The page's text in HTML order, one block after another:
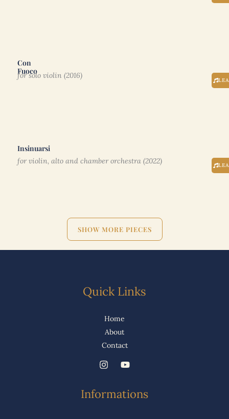
Con
Fuoco
for solo violin (2016)
Insinuarsi
for violin, alto and chamber orchestra (2022)
SHOW MORE PIECES
Quick Links
Home
About
Contact
Informations